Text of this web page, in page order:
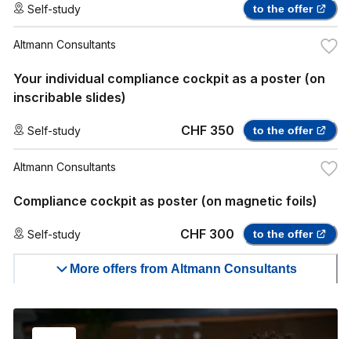
Self-study to the offer
Altmann Consultants
Your individual compliance cockpit as a poster (on
inscribable slides)
Self-study CHF 350 to the offer
Altmann Consultants
Compliance cockpit as poster (on magnetic foils)
Self-study CHF 300 to the offer
More offers from Altmann Consultants